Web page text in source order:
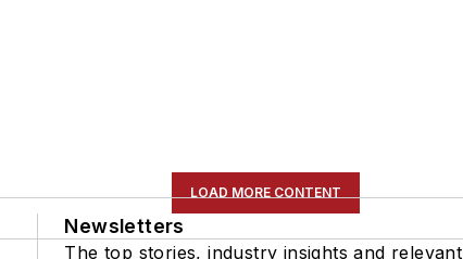
LOAD MORE CONTENT
Newsletters
The top stories, industry insights and relevant